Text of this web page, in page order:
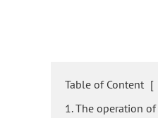
Table of Content [
1. The operation